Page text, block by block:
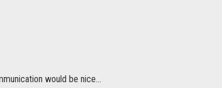
would be nice...